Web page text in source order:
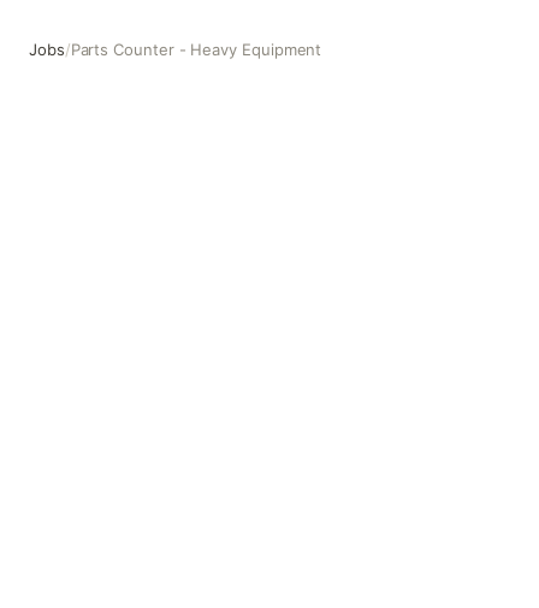
Jobs/Parts Counter - Heavy Equipment